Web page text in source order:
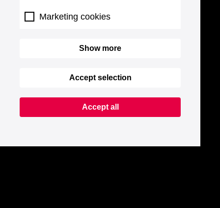
Marketing cookies
Show more
Accept selection
Accept all